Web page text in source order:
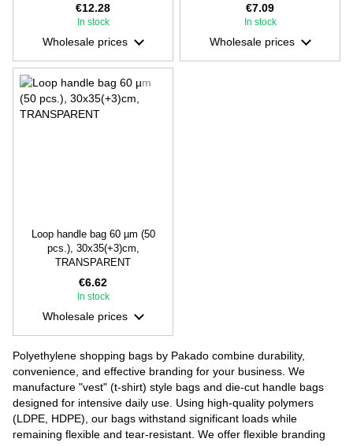
€12.28
In stock
Wholesale prices
€7.09
In stock
Wholesale prices
Loop handle bag 60 µm (50
pcs.), 30х35(+3)cm,
TRANSPARENT
€6.62
In stock
Wholesale prices
Polyethylene shopping bags by Pakado combine durability,
convenience, and effective branding for your business. We
manufacture "vest" (t-shirt) style bags and die-cut handle bags
designed for intensive daily use. Using high-quality polymers
(LDPE, HDPE), our bags withstand significant loads while
remaining flexible and tear-resistant. We offer flexible branding